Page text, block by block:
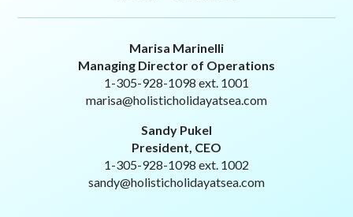
Marisa Marinelli
Managing Director of Operations
1-305-928-1098 ext. 1001
marisa@holisticholidayatsea.com
Sandy Pukel
President, CEO
1-305-928-1098 ext. 1002
sandy@holisticholidayatsea.com